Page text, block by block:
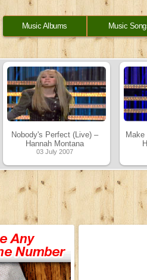
Music Albums Music
Nobody's Perfect (Live) –
Hannah Montana
03 July 2007